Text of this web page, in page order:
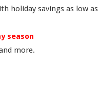
holiday savings as low as
season
more.